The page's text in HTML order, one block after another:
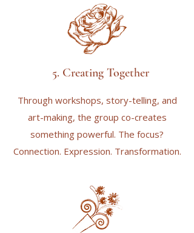
5. Creating Together
Through workshops, story-telling, and
art-making, the group co-creates
something powerful. The focus?
Connection. Expression. Transformation.